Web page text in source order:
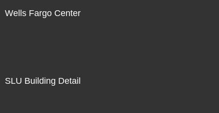
Wells Fargo Center
SLU Building Detail